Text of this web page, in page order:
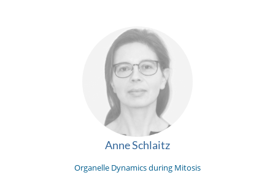
Anne Schlaitz
Organelle Dynamics during Mitosis